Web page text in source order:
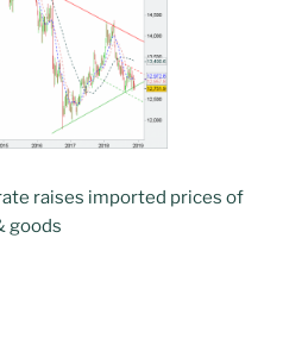
raises imported prices of
goods